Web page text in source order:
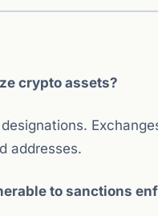
crypto assets?
addresses.
to sanctions